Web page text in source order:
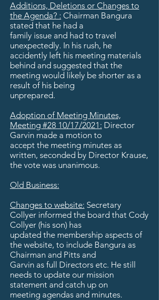
Additions, Deletions or Changes to
the Agenda? : Chairman Bangura
stated that he had a
family issue and had to travel
unexpectedly. In his rush, he
accidently left his meeting materials
behind and suggested that the
meeting would likely be shorter as a
result of his being
unprepared.
Adoption of Meeting Minutes,
Meeting #28 10/17/2021: Director
Garvin made a motion to
accept the meeting minutes as
written, seconded by Director Krause,
the vote was unanimous.
Old Business:
Changes to website: Secretary
Collyer informed the board that Cody
Collyer (his son) has
updated the membership aspects of
the website, to include Bangura as
Chairman and Pitts and
Garvin as full Directors etc. He still
needs to update our mission
statement and catch up on
meeting agendas and minutes.